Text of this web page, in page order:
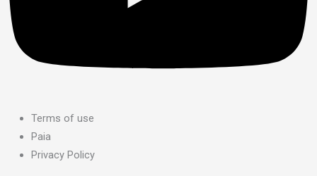
Terms of use
Paia
Privacy Policy